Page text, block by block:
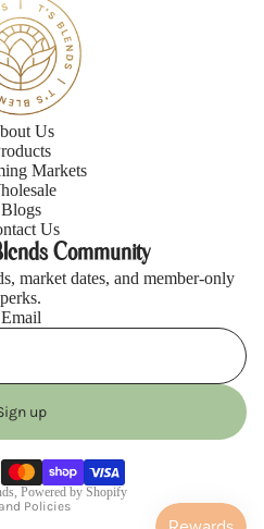
Us
Markets
Blogs
Us
Community
market dates, and member-only
perks.
Email
up
, Powered by Shopify
Policies